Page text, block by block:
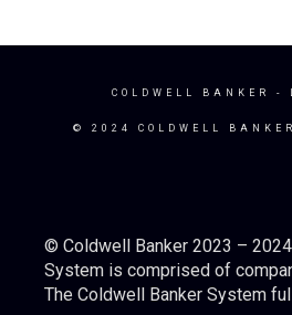
COLDWELL BANKER -
© 2024 COLDWELL
© Coldwell Banker 2023 –
System is comprised of
The Coldwell Banker System